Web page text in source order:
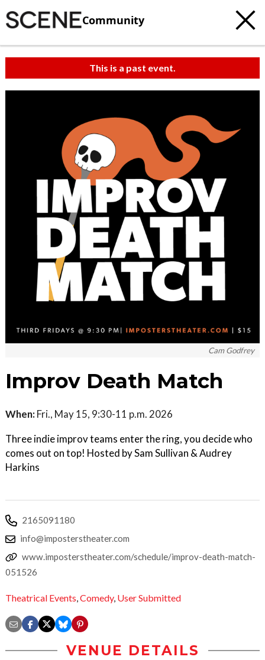
Community
This is a past event.
Cam Godfrey
Improv Death Match
When: Fri., May 15, 9:30-11 p.m. 2026
Three indie improv teams enter the ring, you decide who
comes out on top! Hosted by Sam Sullivan & Audrey
Harkins
2165091180
info@imposterstheater.com
www.imposterstheater.com/schedule/improv-death-match-
051526
Theatrical Events,Comedy, User Submitted
VENUE DETAILS